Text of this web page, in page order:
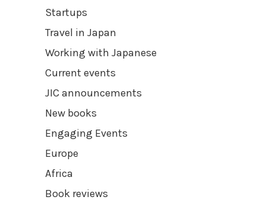
Startups
Travel in Japan
Working with Japanese
Current events
JIC announcements
New books
Engaging Events
Europe
Africa
Book reviews